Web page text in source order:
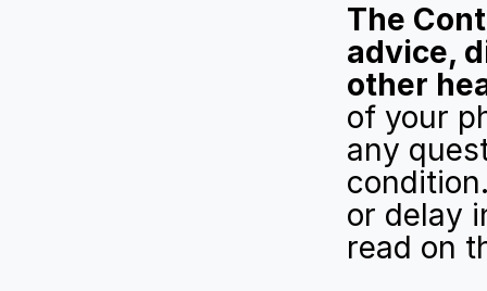
The
advice,
other
of your
any
or delay
read on